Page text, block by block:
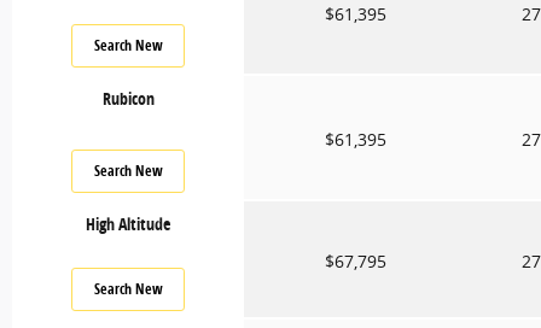
Search New
$61,395
Rubicon
Search New
$61,395
High Altitude
Search New
$67,795